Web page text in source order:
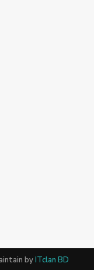
byITclan BD